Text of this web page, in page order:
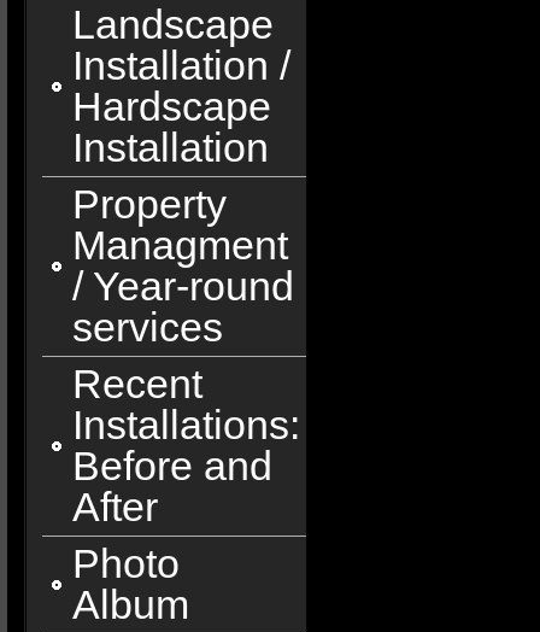
Landscape
Installation /
Hardscape
Installation
Property
Managment
/ Year-round
services
Recent
Installations:
Before and
After
Photo
Album